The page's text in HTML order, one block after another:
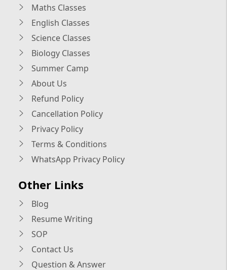
Maths Classes
English Classes
Science Classes
Biology Classes
Summer Camp
About Us
Refund Policy
Cancellation Policy
Privacy Policy
Terms & Conditions
WhatsApp Privacy Policy
Other Links
Blog
Resume Writing
SOP
Contact Us
Question & Answer